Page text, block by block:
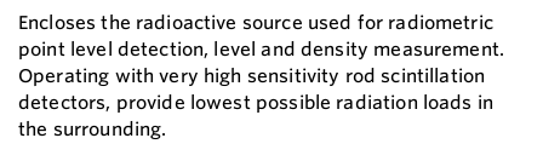
Encloses the radioactive source used for radiometric
point level detection, level and density measurement.
Operating with very high sensitivity rod scintillation
detectors, provide lowest possible radiation loads in
the surrounding.